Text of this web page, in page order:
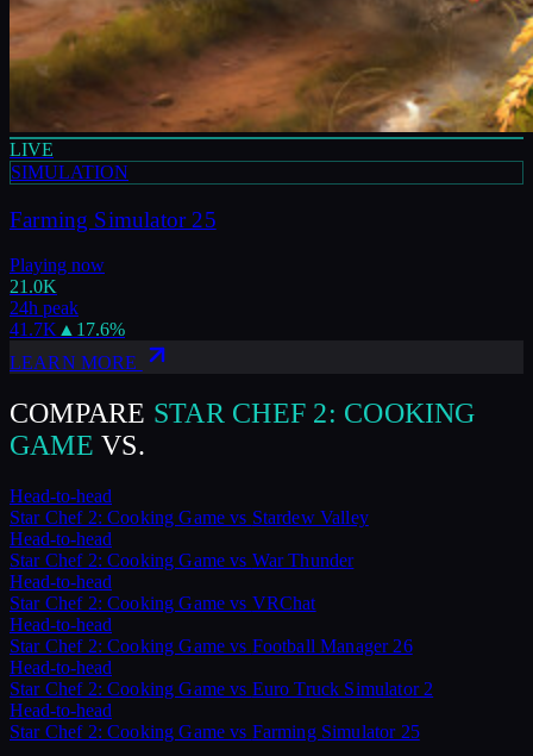
LIVE
SIMULATION
Farming Simulator 25
Playing now
21.0K
24h peak
41.7K ▲ 17.6%
LEARN MORE
COMPARE STAR CHEF 2: COOKING
GAME VS.
Head-to-head
Star Chef 2: Cooking Game vs Stardew Valley
Head-to-head
Star Chef 2: Cooking Game vs War Thunder
Head-to-head
Star Chef 2: Cooking Game vs VRChat
Head-to-head
Star Chef 2: Cooking Game vs Football Manager 26
Head-to-head
Star Chef 2: Cooking Game vs Euro Truck Simulator 2
Head-to-head
Star Chef 2: Cooking Game vs Farming Simulator 25